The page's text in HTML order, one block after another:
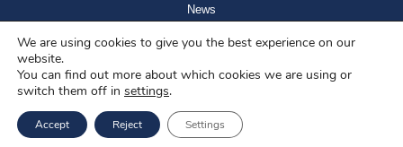
News
Blog
About us
Job offers
We are using cookies to give you the best experience on our
website.
You can find out more about which cookies we are using or
switch them off in settings.
Accept Reject Settings